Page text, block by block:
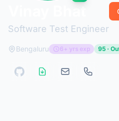
Software Test Engineer
Bengaluru 6+ yrs exp 95 ·